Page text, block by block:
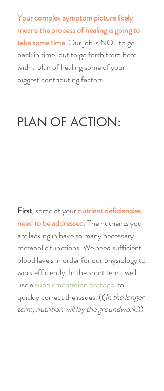
Your complex symptom picture likely
means the process of healing is going to
take some time. Our job is NOT to go
back in time, but to go forth from here
with a plan of healing some of your
biggest contributing factors.
PLAN OF ACTION:
First, some of your nutrient deficiencies
need to be addressed. The nutrients you
are lacking in have so many necessary
metabolic functions. We need sufficient
blood levels in order for our physiology to
work efficiently. In the short term, we’ll
use a supplementation protocol to
quickly correct the issues. ((In the longer
term, nutrition will lay the groundwork.))